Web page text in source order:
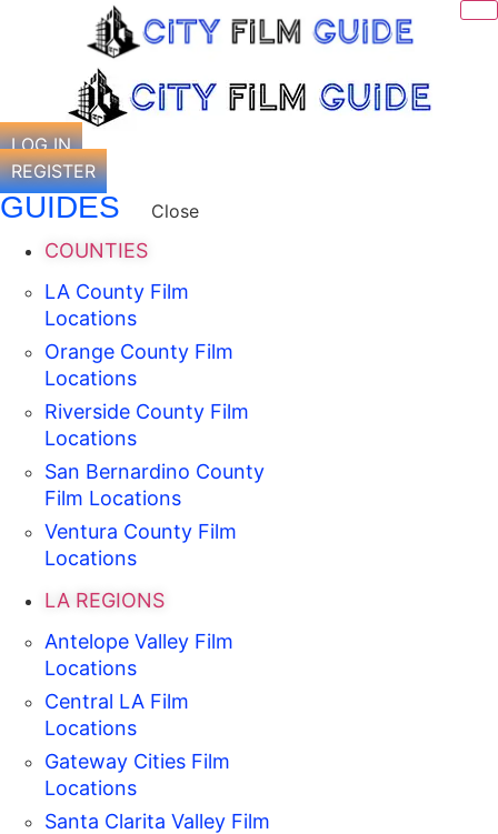
LOG IN
REGISTER
GUIDES Close
COUNTIES
LA County Film
Locations
Orange County Film
Locations
Riverside County Film
Locations
San Bernardino County
Film Locations
Ventura County Film
Locations
LA REGIONS
Antelope Valley Film
Locations
Central LA Film
Locations
Gateway Cities Film
Locations
Santa Clarita Valley Film